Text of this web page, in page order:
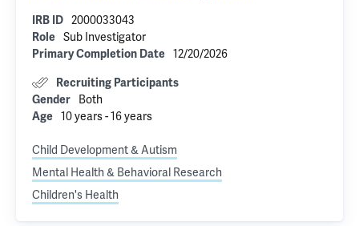
IRB ID 2000033043
Role Sub Investigator
Primary Completion Date 12/20/2026
Recruiting Participants
Gender
Both
Age 10 years - 16 years
Child Development & Autism
Mental Health & Behavioral Research
Children's Health